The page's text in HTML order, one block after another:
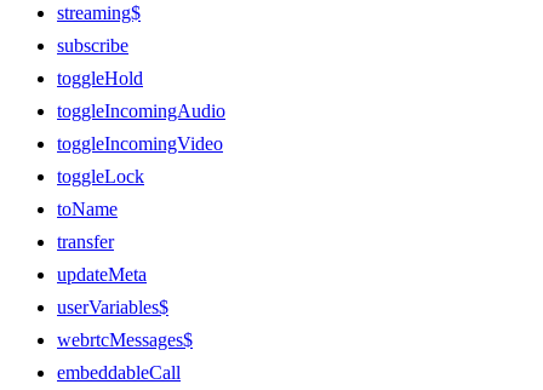
streaming$
subscribe
toggleHold
toggleIncomingAudio
toggleIncomingVideo
toggleLock
toName
transfer
updateMeta
userVariables$
webrtcMessages$
embeddableCall